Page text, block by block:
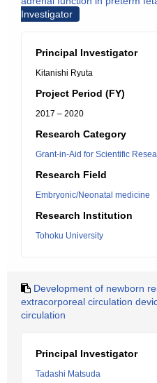
Investigator
Principal Investigator
Kitanishi Ryuta
Project Period (FY)
2017 – 2020
Research Category
Grant-in-Aid for Scientific
Research Field
Embryonic/Neonatal medicine
Research Institution
Tohoku University
Development of newborn
extracorporeal circulation
circulation
Principal Investigator
Tadashi Matsuda